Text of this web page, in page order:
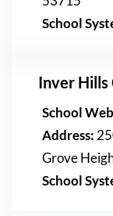
School
Inver Hills
School
Address:
Grove
School